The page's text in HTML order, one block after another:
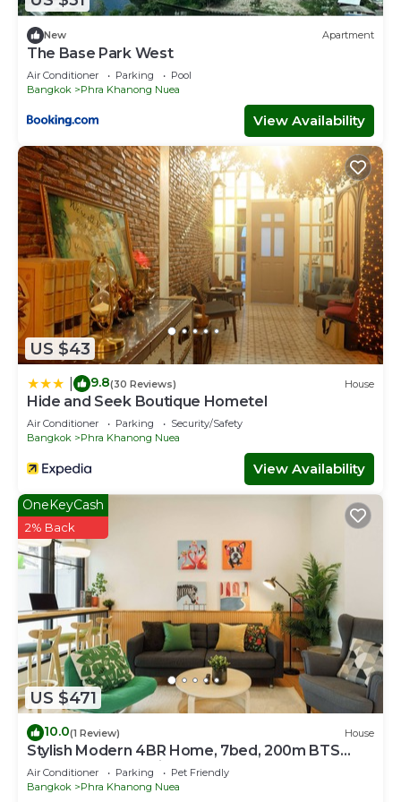
New Apartment
The Base Park West
Air Conditioner Parking
Pool
Bangkok
Phra Khanong Nuea
View Availability
US $43
9.8(30 Reviews) House
Hide and Seek Boutique Hometel
Air Conditioner Parking
Security/Safety
Bangkok
Phra Khanong Nuea
View Availability
US $471
OneKeyCash
2% Back
10.0(1 Review) House
Stylish Modern 4BR Home, 7bed, 200m BTS
PhraKhanong, 10min ThongLo
Air Conditioner Parking
Pet Friendly
Bangkok
Phra Khanong Nuea